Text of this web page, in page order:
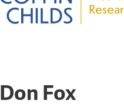
Don Fox